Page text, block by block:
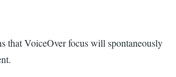
that VoiceOver focus will spontaneously